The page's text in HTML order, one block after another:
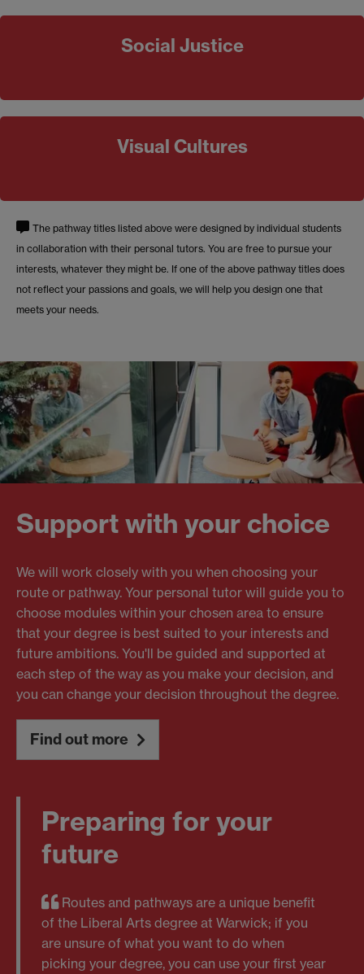
Social Justice
Visual Cultures
The pathway titles listed above were designed by individual students
in collaboration with their personal tutors. You are free to pursue your
interests, whatever they might be. If one of the above pathway titles does
not reflect your passions and goals, we will help you design one that
meets your needs.
Support with your choice
We will work closely with you when choosing your
route or pathway. Your personal tutor will guide you to
choose modules within your chosen area to ensure
that your degree is best suited to your interests and
future ambitions. You'll be guided and supported at
each step of the way as you make your decision, and
you can change your decision throughout the degree.
Find out more
Preparing for your
future
Routes and pathways are a unique benefit
of the Liberal Arts degree at Warwick; if you
are unsure of what you want to do when
picking your degree, you can use your first year